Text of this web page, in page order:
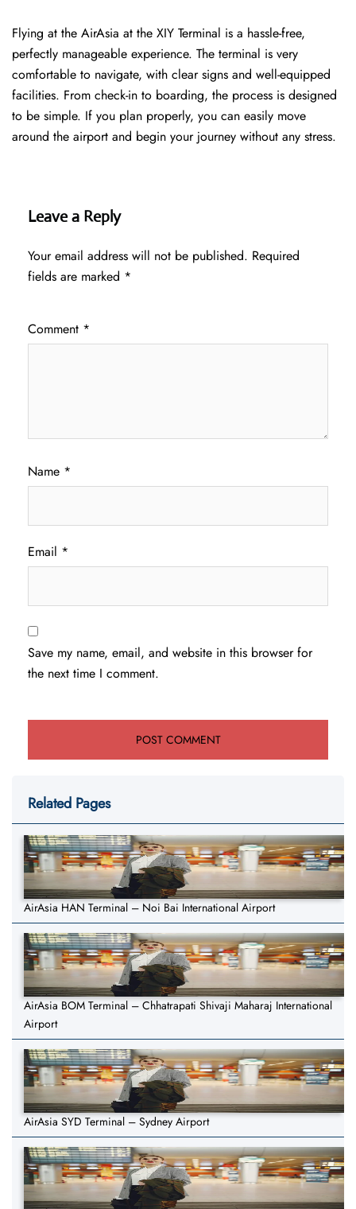
Flying at the AirAsia at the XIY Terminal is a hassle-free,
perfectly manageable experience. The terminal is very
comfortable to navigate, with clear signs and well-equipped
facilities. From check-in to boarding, the process is designed
to be simple. If you plan properly, you can easily move
around the airport and begin your journey without any ​‍​‌‍​‍‌​‍​‌‍​‍‌stress.
Leave a Reply
Your email address will not be published. Required
fields are marked *
Comment *
Name *
Email *
Save my name, email, and website in this browser for
the next time I comment.
Related Pages
AirAsia HAN Terminal – Noi Bai International Airport
AirAsia BOM Terminal – Chhatrapati Shivaji Maharaj International
Airport
AirAsia SYD Terminal – Sydney Airport